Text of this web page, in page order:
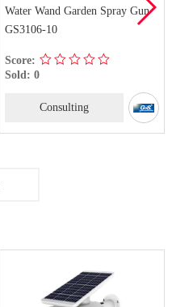
Water Wand Garden Spray Gun
GS3106-10
Score:
Sold: 0
Consulting